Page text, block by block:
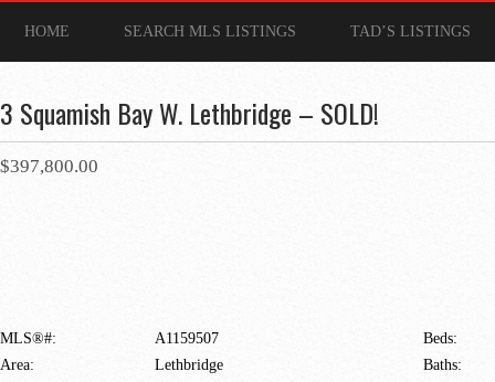
HOME SEARCH MLS LISTINGS TAD’S LISTINGS
3 Squamish Bay W. Lethbridge – SOLD!
$397,800.00
MLS®#: A1159507
Beds:
Area:
Lethbridge
Baths: